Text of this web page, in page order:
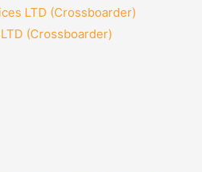
LTD (Crossboarder)
(Crossboarder)